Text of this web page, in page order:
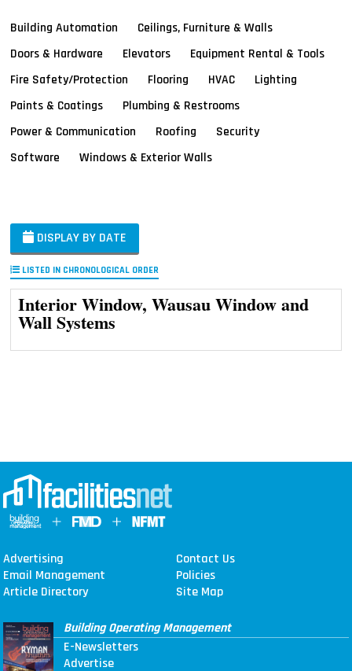
Building Automation
Ceilings, Furniture & Walls
Doors & Hardware
Elevators
Equipment Rental & Tools
Fire Safety/Protection
Flooring HVAC
Lighting
Paints & Coatings
Plumbing & Restrooms
Power & Communication
Roofing
Security
Software
Windows & Exterior Walls
DISPLAY BY DATE
LISTED IN CHRONOLOGICAL ORDER
Interior Window, Wausau Window and
Wall Systems
Advertising
Contact Us
Email Management
Policies
Article Directory
Site Map
Building Operating Management
E-Newsletters
Advertise